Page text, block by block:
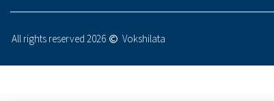
All rights reserved 2026 Vokshilata